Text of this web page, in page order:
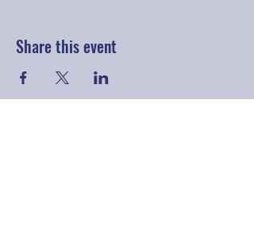
Share this event